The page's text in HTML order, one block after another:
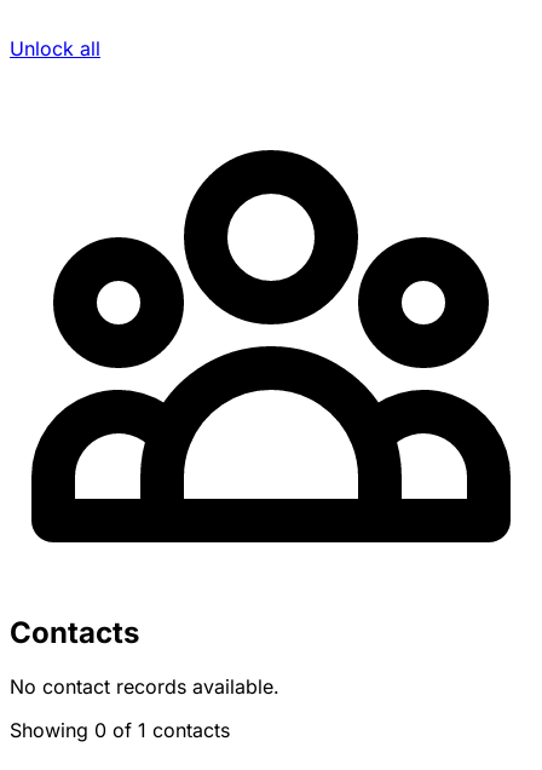
Unlock all
Contacts
No contact records available.
Showing 0 of 1 contacts